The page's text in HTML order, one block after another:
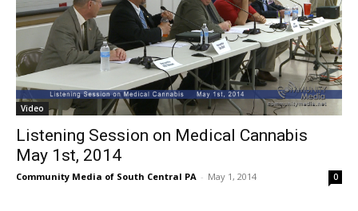
Video
Listening Session on Medical Cannabis
May 1st, 2014
Community Media of South Central PA - May 1, 2014 0